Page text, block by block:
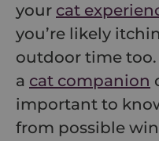
your cat
you’re likely
outdoor time too.
a cat companion
important to
from possible